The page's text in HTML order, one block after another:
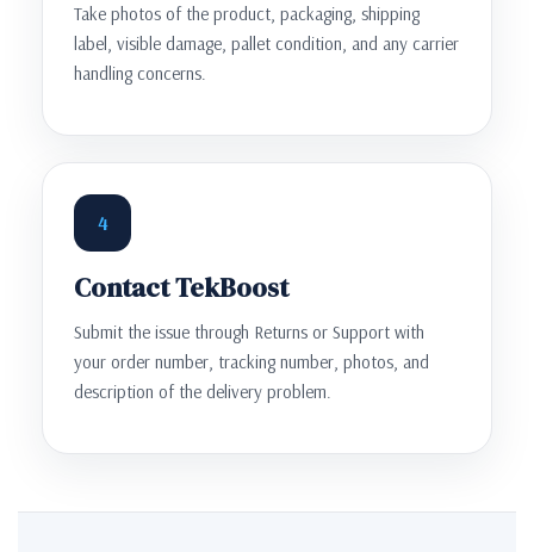
Take photos of the product, packaging, shipping
label, visible damage, pallet condition, and any carrier
handling concerns.
4
Contact TekBoost
Submit the issue through Returns or Support with
your order number, tracking number, photos, and
description of the delivery problem.